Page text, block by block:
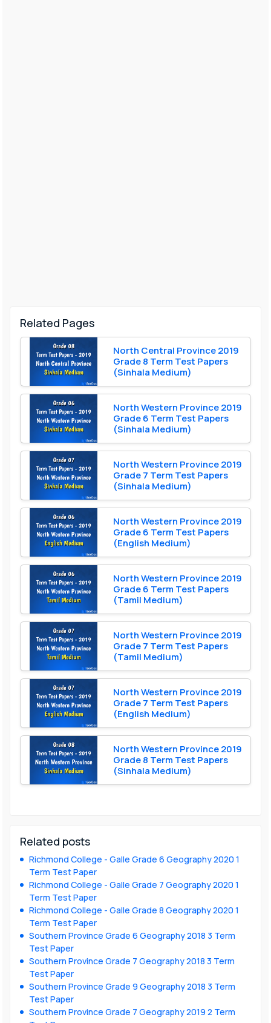
Related Pages
North Central Province 2019
Grade 8 Term Test Papers
(Sinhala Medium)
North Western Province 2019
Grade 6 Term Test Papers
(Sinhala Medium)
North Western Province 2019
Grade 7 Term Test Papers
(Sinhala Medium)
North Western Province 2019
Grade 6 Term Test Papers
(English Medium)
North Western Province 2019
Grade 6 Term Test Papers
(Tamil Medium)
North Western Province 2019
Grade 7 Term Test Papers
(Tamil Medium)
North Western Province 2019
Grade 7 Term Test Papers
(English Medium)
North Western Province 2019
Grade 8 Term Test Papers
(Sinhala Medium)
Related posts
Richmond College - Galle Grade 6 Geography 2020 1
Term Test Paper
Richmond College - Galle Grade 7 Geography 2020 1
Term Test Paper
Richmond College - Galle Grade 8 Geography 2020 1
Term Test Paper
Southern Province Grade 6 Geography 2018 3 Term
Test Paper
Southern Province Grade 7 Geography 2018 3 Term
Test Paper
Southern Province Grade 9 Geography 2018 3 Term
Test Paper
Southern Province Grade 7 Geography 2019 2 Term